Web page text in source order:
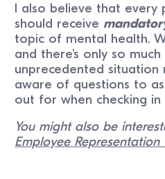
I also believe that every
should receive
topic of mental health.
and there’s only so
unprecedented situation
aware of questions to
out for when checking in
You might also be
Employee Representation